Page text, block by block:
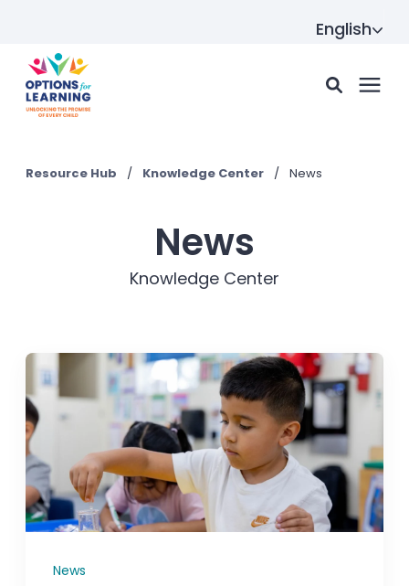
English
For parents
About us
Enrolled families
626-699-8070
Resource Hub / Knowledge Center / News
News
Knowledge Center
News